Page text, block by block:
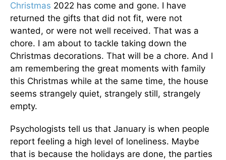
Christmas 2022 has come and gone. I have
returned the gifts that did not fit, were not
wanted, or were not well received. That was a
chore. I am about to tackle taking down the
Christmas decorations. That will be a chore. And I
am remembering the great moments with family
this Christmas while at the same time, the house
seems strangely quiet, strangely still, strangely
empty.
Psychologists tell us that January is when people
report feeling a high level of loneliness. Maybe
that is because the holidays are done, the parties